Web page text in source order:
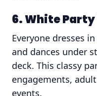
6. White
Everyone dresses
and dances under
deck. This classy
engagements,
events.